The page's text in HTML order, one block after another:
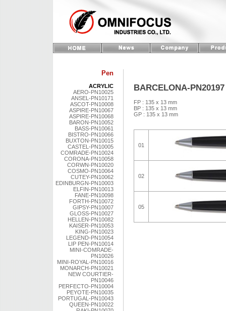
Pen
ACRYLIC
AERO-PN10025
ANSEL-PN10171
ASCOT-PN10008
ASPIRE-PN10067
ASPIRE-PN10068
BARON-PN10052
BASS-PN10061
BISTRO-PN10066
BUXTON-PN10015
CASTEL-PN10005
COMRADE-PN10024
CORONA-PN10058
CORWN-PN10020
COSMO-PN10064
CUTEY-PN10062
EDINBURGN-PN10003
ELFIN-PN10013
FANE-PN10098
FORTH-PN10072
GIPSY-PN10007
GLOSS-PN10027
HELLEN-PN10082
KAISER-PN10053
KING-PN10023
LEGEND-PN10054
LIP PEN-PN10014
MINI-COMRADE-
PN10026
MINI-ROYAL-PN10016
MONARCH-PN10021
NEW COURTIER-
PN10046
PERFECTO-PN10004
PEYOTE-PN10035
PORTUGAL-PN10043
QUEEN-PN10022
BARCELONA-PN20197
FP : 135 x 13 mm
BP : 135 x 13 mm
GP : 135 x 13 mm
01
02
05